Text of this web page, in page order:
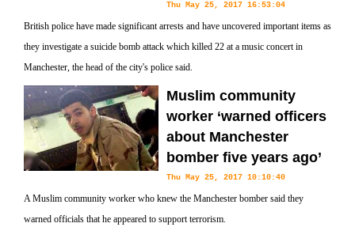
Thu May 25, 2017 16:53:04
British police have made significant arrests and have uncovered important items as
they investigate a suicide bomb attack which killed 22 at a music concert in
Manchester, the head of the city's police said.
Muslim community
worker ‘warned officers
about Manchester
bomber five years ago’
Thu May 25, 2017 10:10:40
A Muslim community worker who knew the Manchester bomber said they
warned officials that he appeared to support terrorism.